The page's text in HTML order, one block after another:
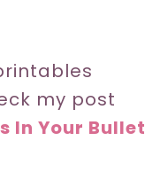
my post
In Your Bullet